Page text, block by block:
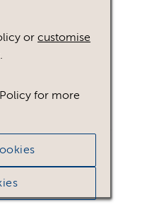
orcustomise
.
for more
restrictions.
after logging in,